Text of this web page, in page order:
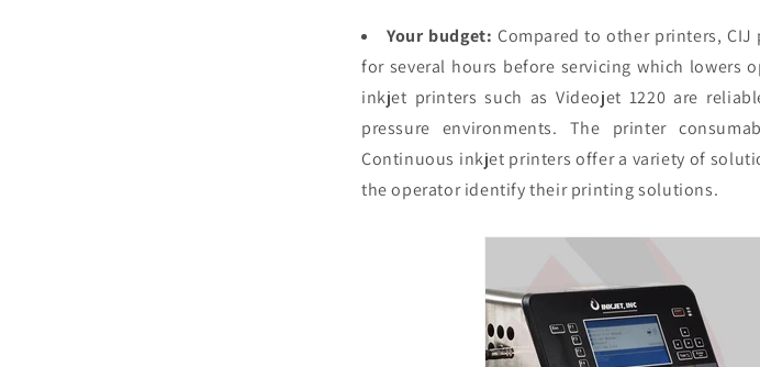
Your budget: Compared to other printers,
for several hours before servicing which lowers
inkjet printers such as Videojet 1220 are
pressure environments. The printer
Continuous inkjet printers offer a variety of
the operator identify their printing solutions.